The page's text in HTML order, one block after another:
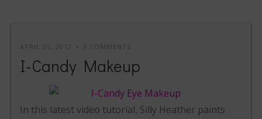
APRIL 25, 2012 3 COMMENTS
I-Candy Makeup
In this latest video tutorial, Silly Heather paints